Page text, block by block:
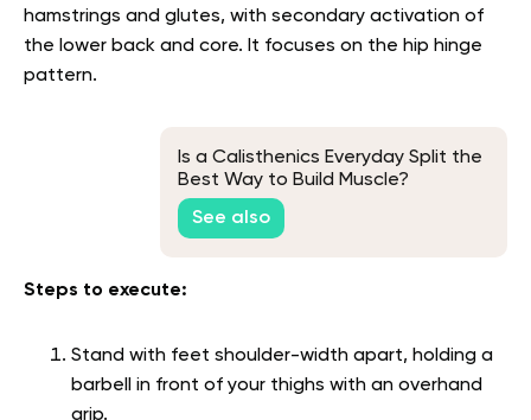
hamstrings and glutes, with secondary activation of
the lower back and core. It focuses on the hip hinge
pattern.
Is a Calisthenics Everyday Split the
Best Way to Build Muscle?
See also
Steps to execute:
Stand with feet shoulder-width apart, holding a
barbell in front of your thighs with an overhand
grip.